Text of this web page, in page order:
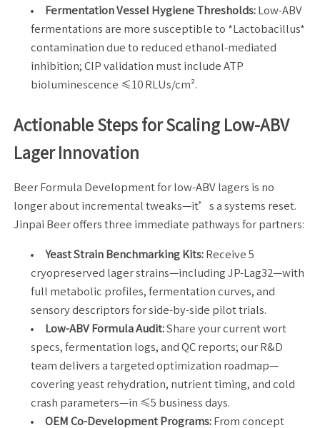
Fermentation Vessel Hygiene Thresholds:Low-ABV
fermentations are more susceptible to *Lactobacillus*
contamination due to reduced ethanol-mediated
inhibition; CIP validation must include ATP
bioluminescence ≤10 RLUs/cm².
Actionable Steps for Scaling Low-ABV
Lager Innovation
Beer Formula Development for low-ABV lagers is no
longer about incremental tweaks—it’s a systems reset.
Jinpai Beer offers three immediate pathways for partners:
Yeast Strain Benchmarking Kits:Receive 5
cryopreserved lager strains—including JP-Lag32—with
full metabolic profiles, fermentation curves, and
sensory descriptors for side-by-side pilot trials.
Low-ABV Formula Audit:Share your current wort
specs, fermentation logs, and QC reports; our R&D
team delivers a targeted optimization roadmap—
covering yeast rehydration, nutrient timing, and cold
crash parameters—in ≤5 business days.
OEM Co-Development Programs:From concept